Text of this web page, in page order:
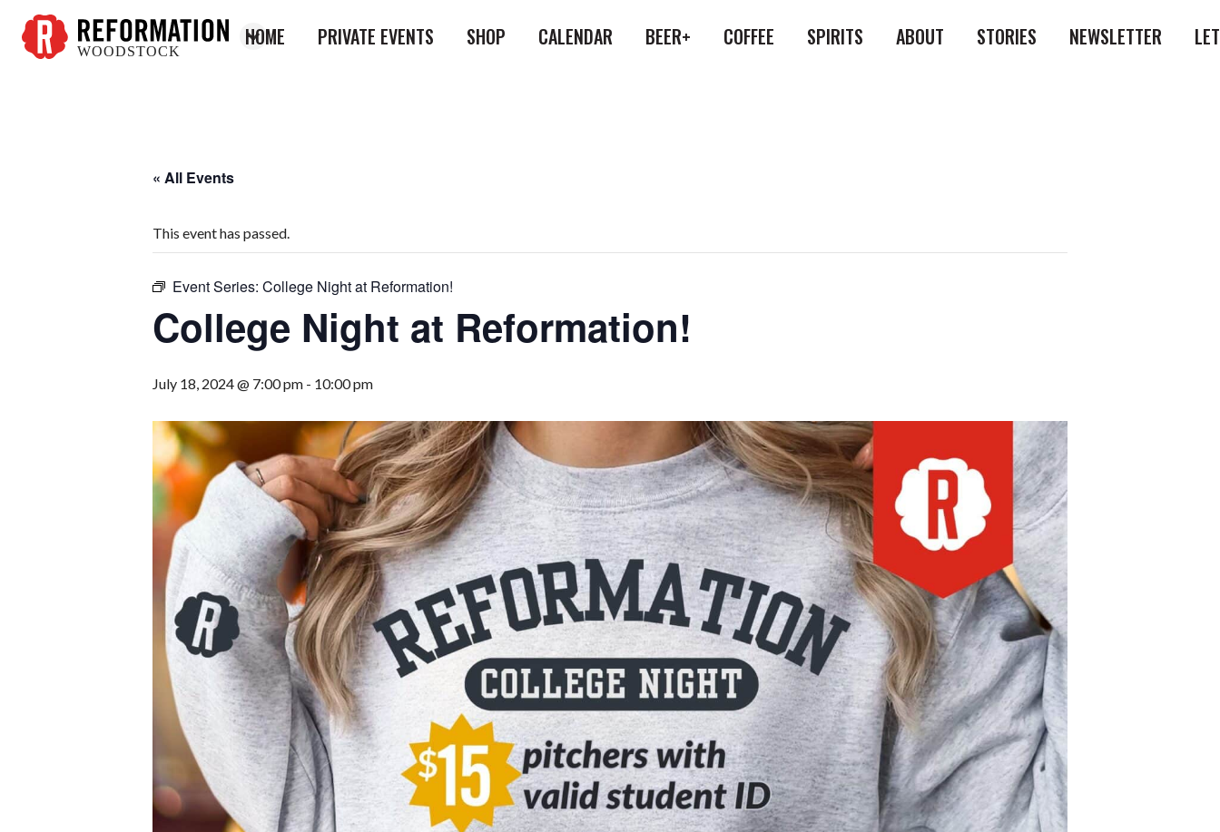
WOODSTOCK
HOME PRIVATE EVENTS SHOP CALENDAR BEER+ COFFEE SPIRITS ABOUT STORIES NEWSLETTER
« All Events
This event has passed.
Event Series: College Night at Reformation!
College Night at Reformation!
July 18, 2024 @ 7:00 pm - 10:00 pm